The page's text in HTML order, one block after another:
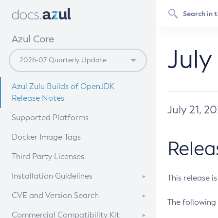
Azul Core
Azul Zulu Builds of OpenJDK
Release Notes
Supported Platforms
Docker Image Tags
Third Party Licenses
Installation Guidelines
Supported (Zulu SA) on Linux
CVE and Version Search
CVE Search Tool
Commercial Compatibility Kit
July 21,
This release
The following